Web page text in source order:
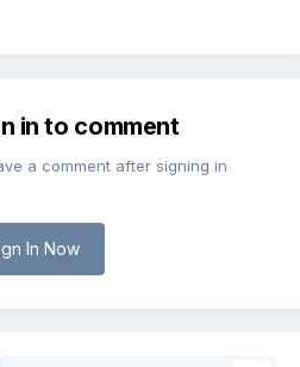
in to comment
a comment after signing in
In Now